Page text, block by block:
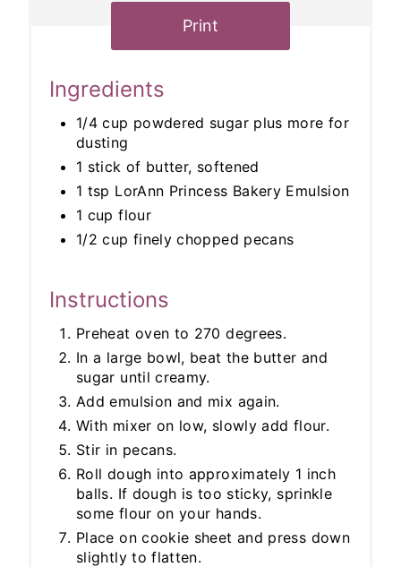
Print
Ingredients
1/4 cup powdered sugar plus more for
dusting
1 stick of butter, softened
1 tsp LorAnn Princess Bakery Emulsion
1 cup flour
1/2 cup finely chopped pecans
Instructions
Preheat oven to 270 degrees.
In a large bowl, beat the butter and
sugar until creamy.
Add emulsion and mix again.
With mixer on low, slowly add flour.
Stir in pecans.
Roll dough into approximately 1 inch
balls. If dough is too sticky, sprinkle
some flour on your hands.
Place on cookie sheet and press down
slightly to flatten.